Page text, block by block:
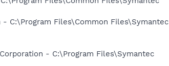
C:\Program Files\Common Files\Symantec
- C:\Program Files\Symantec